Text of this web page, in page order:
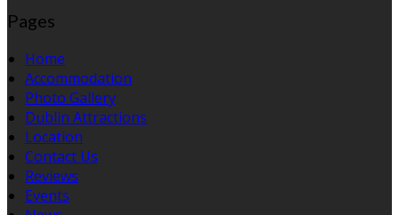
Pages
Home
Accommodation
Photo Gallery
Dublin Attractions
Location
Contact Us
Reviews
Events